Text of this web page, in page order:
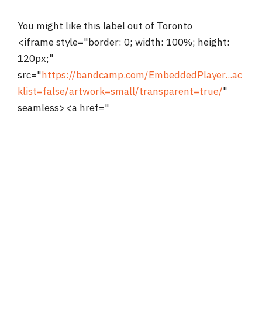
You might like this label out of Toronto
<iframe style="border: 0; width: 100%; height:
120px;"
src="https://bandcamp.com/EmbeddedPlayer...ac
klist=false/artwork=small/transparent=true/"
seamless><a href="